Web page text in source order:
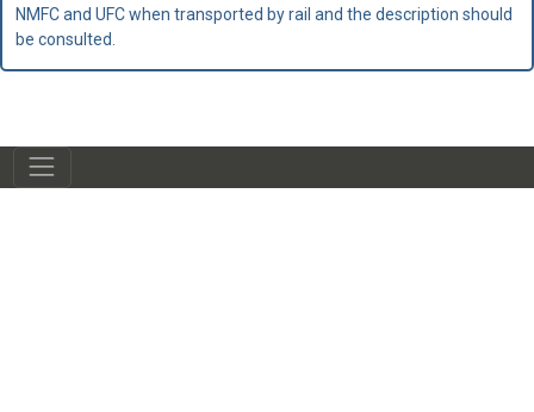
NMFC and UFC when transported by rail and the description should
be consulted.